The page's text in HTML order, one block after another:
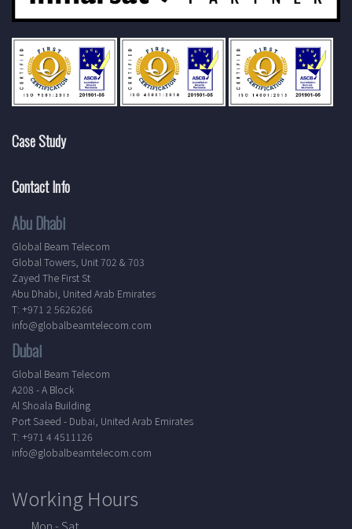
Case Study
Contact Info
Abu Dhabi
Global Beam Telecom
Global Towers, Unit 702 & 703
Zayed The First St
Abu Dhabi, United Arab Emirates
T: +971 2 5626266
info@globalbeamtelecom.com
Dubai
Global Beam Telecom
A208 - A Block
Al Shoala Building
Port Saeed - Dubai, United Arab Emirates
T: +971 4 4511126
info@globalbeamtelecom.com
Working Hours
Mon - Sat